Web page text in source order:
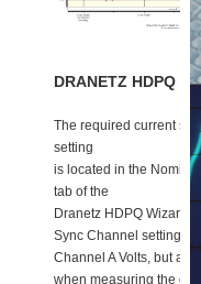
DRANETZ HDPQ
The required current
setting
is located in the
tab of the
Dranetz HDPQ Wizard
Sync Channel setting
Channel A Volts, but as
when measuring the